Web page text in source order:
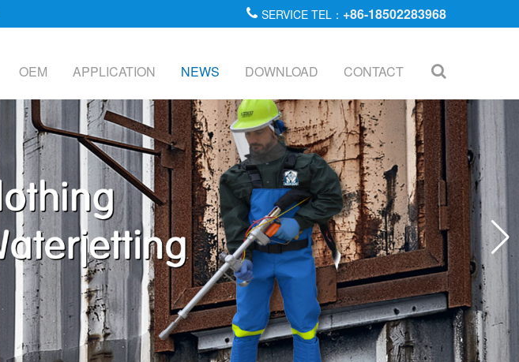
SERVICE TEL： +86-18502283968
OEM APPLICATION NEWS DOWNLOAD CONTACT